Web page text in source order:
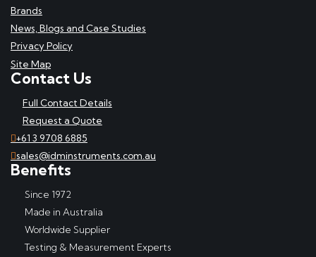
Brands
News, Blogs and Case Studies
Privacy Policy
Site Map
Contact Us
Full Contact Details
Request a Quote
+61 3 9708 6885
sales@idminstruments.com.au
Benefits
Since 1972
Made in Australia
Worldwide Supplier
Testing & Measurement Experts